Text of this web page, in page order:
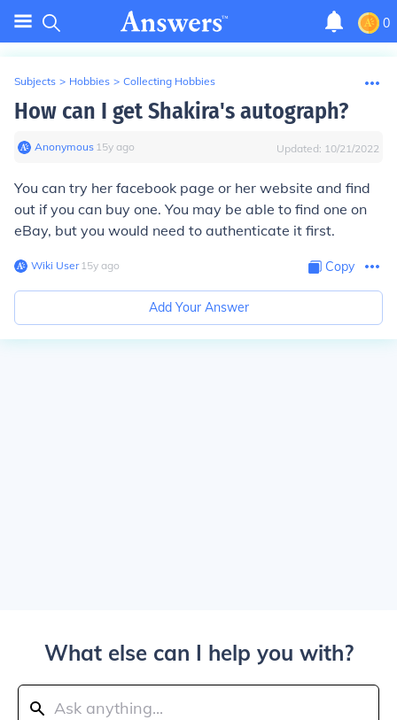
0
Subjects > Hobbies > Collecting Hobbies
How can I get Shakira's autograph?
Anonymous∙ 15y ago Updated: 10/21/2022
You can try her facebook page or her website and find
out if you can buy one. You may be able to find one on
eBay, but you would need to authenticate it first.
Wiki User∙15y ago Copy
Add Your Answer
What else can I help you with?